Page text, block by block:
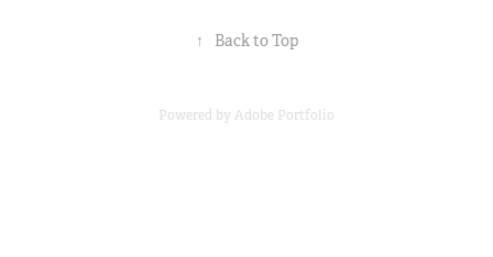
↑ Back to Top
Powered byAdobe Portfolio